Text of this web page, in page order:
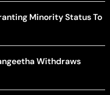
Minority Status To
Withdraws